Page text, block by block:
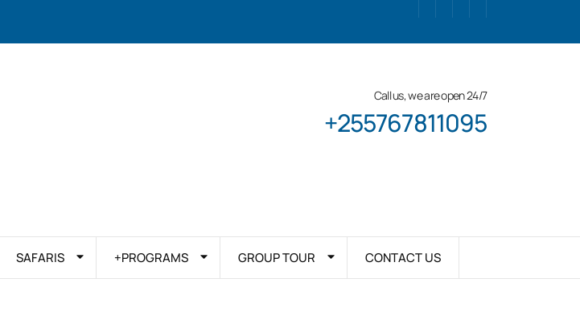
Call us, we are open 24/7
+255767811095
SAFARIS +PROGRAMS GROUP TOUR CONTACT US